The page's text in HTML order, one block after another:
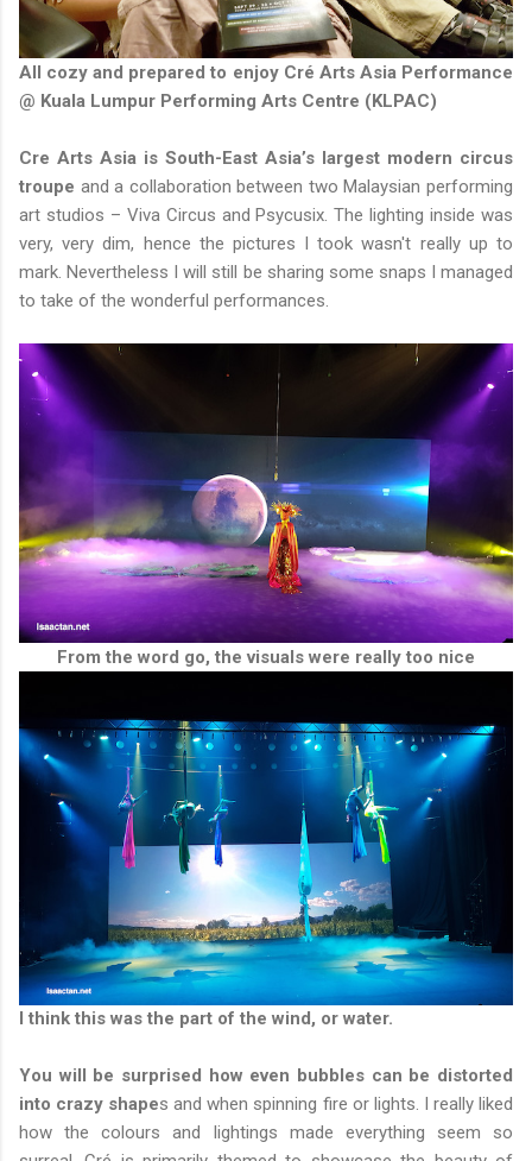
All cozy and prepared to enjoy Cré Arts Asia Performance
@ Kuala Lumpur Performing Arts Centre (KLPAC)
Cre Arts Asia is South-East Asia’s largest modern circus
troupe and a collaboration between two Malaysian performing
art studios – Viva Circus and Psycusix. The lighting inside was
very, very dim, hence the pictures I took wasn't really up to
mark. Nevertheless I will still be sharing some snaps I managed
to take of the wonderful performances.
From the word go, the visuals were really too nice
I think this was the part of the wind, or water.
You will be surprised how even bubbles can be distorted
into crazy shapes and when spinning fire or lights. I really liked
how the colours and lightings made everything seem so